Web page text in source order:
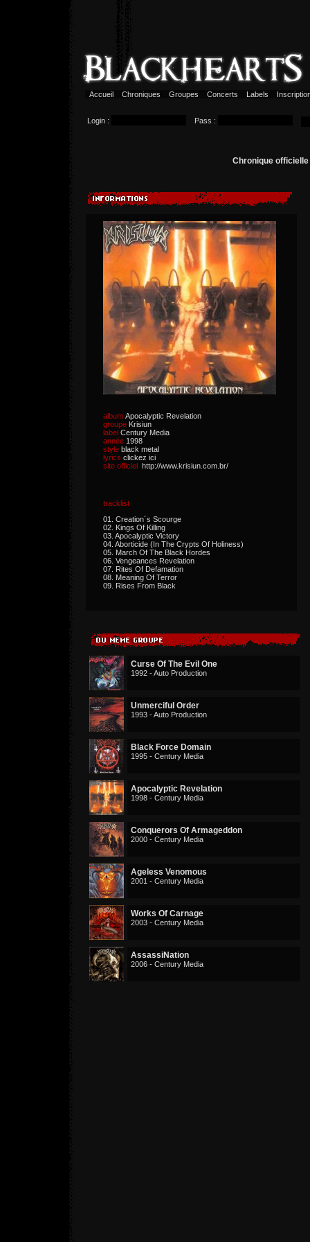
Accueil Chroniques Groupes Concerts Labels
Login : Pass :
Chronique
album Apocalyptic Revelation
groupe Krisiun
label Century Media
année 1998
style black metal
lyrics clickez ici
site officiel http://www.krisiun.com.br/
tracklist
01. Creation´s Scourge
02. Kings Of Killing
03. Apocalyptic Victory
04. Aborticide (In The Crypts Of Holiness)
05. March Of The Black Hordes
06. Vengeances Revelation
07. Rites Of Defamation
08. Meaning Of Terror
09. Rises From Black
Curse Of The Evil One
1992 - Auto Production
Unmerciful Order
1993 - Auto Production
Black Force Domain
1995 - Century Media
Apocalyptic Revelation
1998 - Century Media
Conquerors Of Armageddon
2000 - Century Media
Ageless Venomous
2001 - Century Media
Works Of Carnage
2003 - Century Media
AssassiNation
2006 - Century Media